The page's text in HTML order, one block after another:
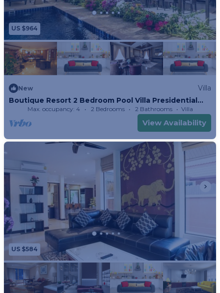
US $964
New
Villa
Boutique Resort 2 Bedroom Pool Villa Presidential
SuiteMax. occupancy: 4 2 Bedrooms 2 Bathrooms Villa
View Availability
US $584